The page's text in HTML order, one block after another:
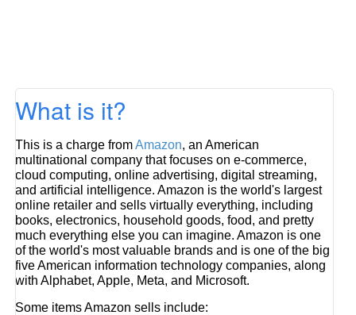
What is it?
This is a charge fromAmazon, an American
multinational company that focuses on e-commerce,
cloud computing, online advertising, digital streaming,
and artificial intelligence. Amazon is the world's largest
online retailer and sells virtually everything, including
books, electronics, household goods, food, and pretty
much everything else you can imagine. Amazon is one
of the world's most valuable brands and is one of the big
five American information technology companies, along
with Alphabet, Apple, Meta, and Microsoft.
Some items Amazon sells include: